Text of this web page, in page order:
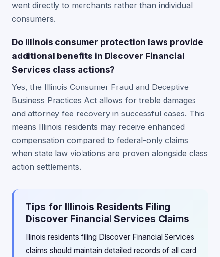
went directly to merchants rather than individual
consumers.
Do Illinois consumer protection laws provide
additional benefits in Discover Financial
Services class actions?
Yes, the Illinois Consumer Fraud and Deceptive
Business Practices Act allows for treble damages
and attorney fee recovery in successful cases. This
means Illinois residents may receive enhanced
compensation compared to federal-only claims
when state law violations are proven alongside class
action settlements.
Tips for Illinois Residents Filing
Discover Financial Services Claims
Illinois residents filing Discover Financial Services
claims should maintain detailed records of all card